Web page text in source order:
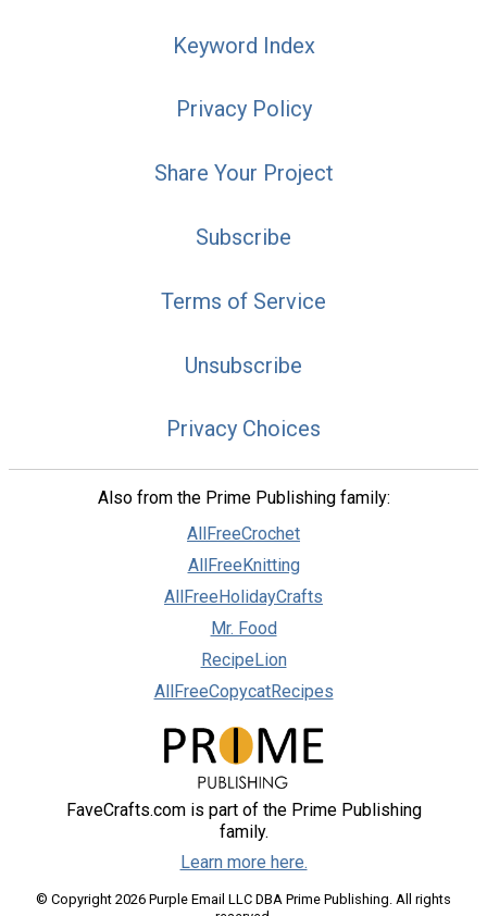
Keyword Index
Privacy Policy
Share Your Project
Subscribe
Terms of Service
Unsubscribe
Privacy Choices
Also from the Prime Publishing family:
AllFreeCrochet
AllFreeKnitting
AllFreeHolidayCrafts
Mr. Food
RecipeLion
AllFreeCopycatRecipes
FaveCrafts.com is part of the Prime Publishing
family.
Learn more here.
© Copyright 2026 Purple Email LLC DBA Prime Publishing. All rights